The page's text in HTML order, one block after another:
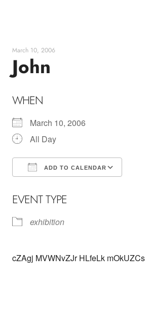
content
March 10, 2006
John
WHEN
March 10, 2006
All Day
ADD TO CALENDAR
EVENT TYPE
exhibition
cZAgj MVWNvZJr HLfeLk mOkUZCs